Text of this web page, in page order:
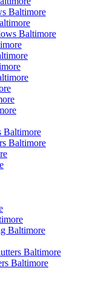
Baltimore
Baltimore
Baltimore
Baltimore
Baltimore
Baltimore
Baltimore